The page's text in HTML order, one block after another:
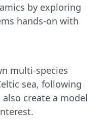
by exploring
hands-on with
multi-species
sea, following
create a model